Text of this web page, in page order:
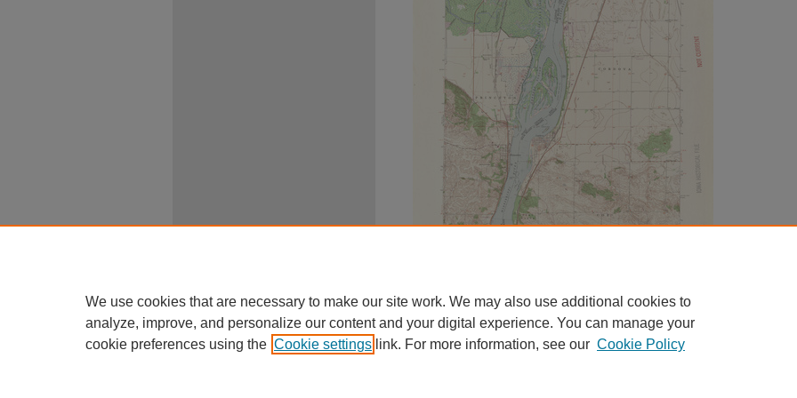
We use cookies that are necessary to make our site work. We may also use additional cookies to
analyze, improve, and personalize our content and your digital experience. You can manage your
cookie preferences using the Cookie settings link. For more information, see our Cookie Policy